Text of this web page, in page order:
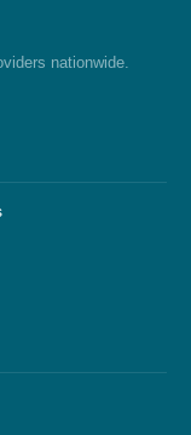
nationwide.